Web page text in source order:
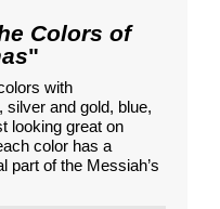
Colors of
"
with
and gold, blue,
looking great on
color has a
part of the Messiah’s